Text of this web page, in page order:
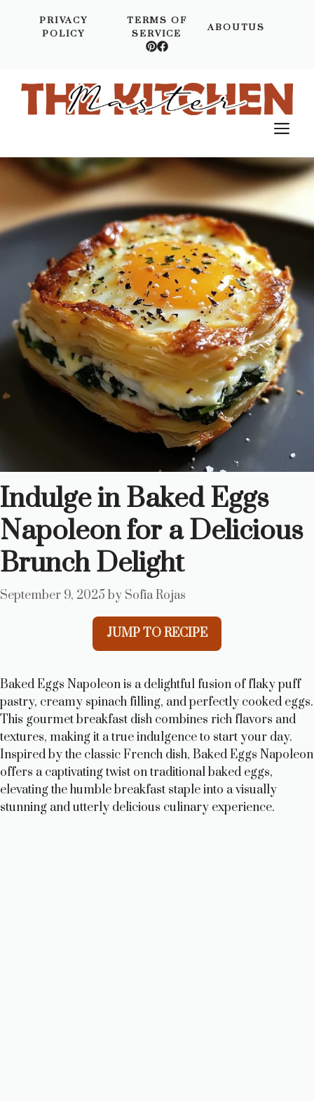
PRIVACY
POLICY
TERMS OF
SERVICE
ABOUTUS
Indulge in Baked Eggs
Napoleon for a Delicious
Brunch Delight
September 9, 2025 by Sofia Rojas
JUMP TO RECIPE
Baked Eggs Napoleon is a delightful fusion of flaky puff
pastry, creamy spinach filling, and perfectly cooked eggs.
This gourmet breakfast dish combines rich flavors and
textures, making it a true indulgence to start your day.
Inspired by the classic French dish, Baked Eggs Napoleon
offers a captivating twist on traditional baked eggs,
elevating the humble breakfast staple into a visually
stunning and utterly delicious culinary experience.